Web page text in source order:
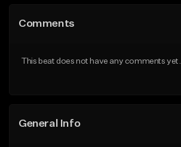
Like Beat
Comments
This beat does not have any comments yet.
General Info